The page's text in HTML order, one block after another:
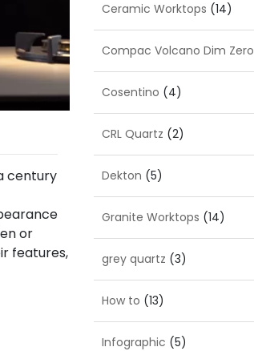
century
or
features,
Ceramic Worktops (14)
Compac Volcano Dim Zero
Cosentino (4)
CRL Quartz (2)
Dekton (5)
Granite Worktops (14)
grey quartz (3)
How to (13)
Infographic (5)